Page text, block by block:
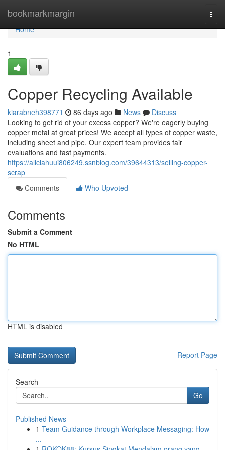
bookmarkmargin
Home
Home
1
Copper Recycling Available
kiarabneh398771 86 days ago News
Discuss
Looking to get rid of your excess copper? We're eagerly buying
copper metal at great prices! We accept all types of copper waste,
including sheet and pipe. Our expert team provides fair
evaluations and fast payments.
https://aliciahuui806249.ssnblog.com/39644313/selling-copper-
scrap
Comments
Who Upvoted
Comments
Submit a Comment
No HTML
HTML is disabled
Report Page
Search
Go
Published News
1 Team Guidance through Workplace Messaging: How
...